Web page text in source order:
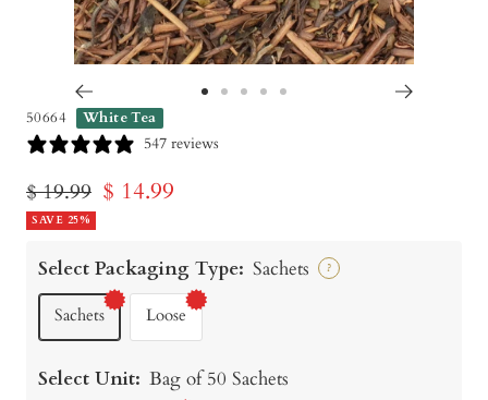
to
50664 White Tea
547 reviews
Regular
price
$ 19.99 Sale
$ 14.99
SAVE 25%
Select Packaging Type: Sachets ?
Sachets Loose
Select Unit: Bag of 50 Sachets